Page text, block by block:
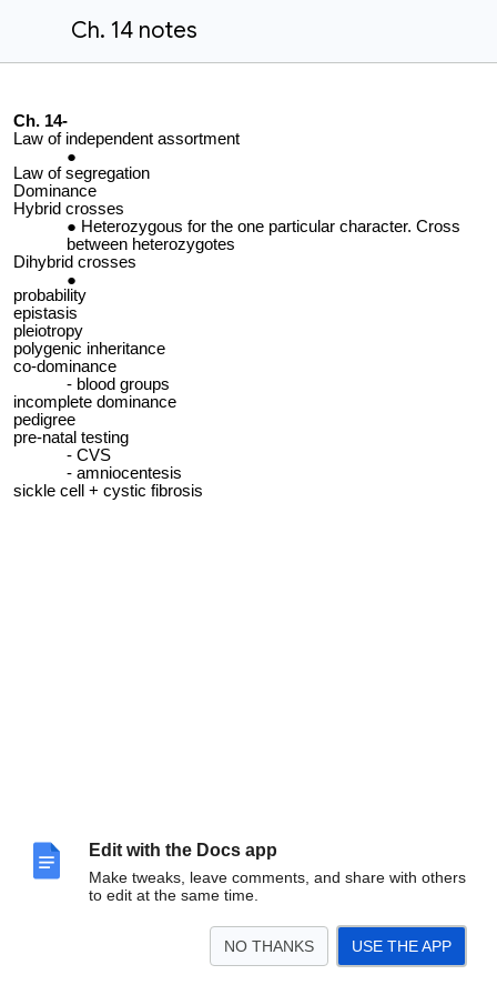
Edit with the Docs app
Make tweaks, leave comments, and share with others
to edit at the same time.
NO THANKS USE THE APP
Ch. 14 notes
Ch. 14-
Law of independent assortment
Law of segregation
Dominance
Hybrid crosses
Heterozygous for the one particular character. Cross
between heterozygotes
Dihybrid crosses
probability
epistasis
pleiotropy
polygenic inheritance
co-dominance
blood groups
incomplete dominance
pedigree
pre-natal testing
CVS
amniocentesis
sickle cell + cystic fibrosis